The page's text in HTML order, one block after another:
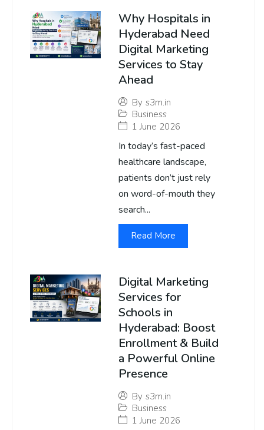
Why Hospitals in
Hyderabad Need
Digital Marketing
Services to Stay
Ahead
By s3m.in
Business
1 June 2026
In today’s fast-paced
healthcare landscape,
patients don’t just rely
on word-of-mouth they
search...
Read More
Digital Marketing
Services for
Schools in
Hyderabad: Boost
Enrollment & Build
a Powerful Online
Presence
By s3m.in
Business
1 June 2026